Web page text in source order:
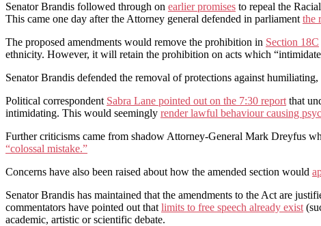
Senator Brandis followed through on earlier promises to repeal the
This came one day after the Attorney general defended in parliamentthe
The proposed amendments would remove the prohibition in Section 18C
ethnicity. However, it will retain the prohibition on acts which
Senator Brandis defended the removal of protections against
Political correspondent Sabra Lane pointed out on the 7:30 reportthat
intimidating. This would seemingly render lawful behaviour causing
Further criticisms came from shadow Attorney-General Mark Dreyfus
“colossal mistake.”
Concerns have also been raised about how the amended section would
Senator Brandis has maintained that the amendments to the Act are
commentators have pointed out thatlimits to free speech already exist
academic, artistic or scientific debate.